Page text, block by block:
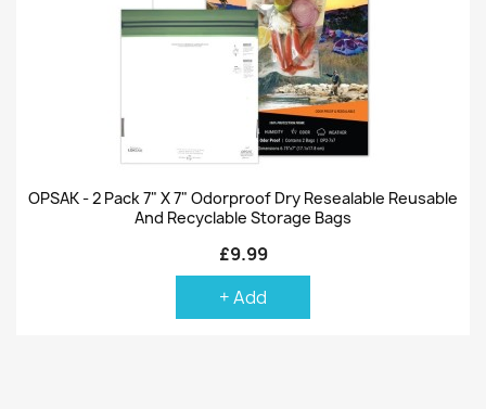
OPSAK - 2 Pack 7" X 7" Odorproof Dry Resealable Reusable
And Recyclable Storage Bags
£9.99
+ Add